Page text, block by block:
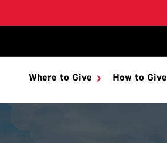
Where to Give How to Give